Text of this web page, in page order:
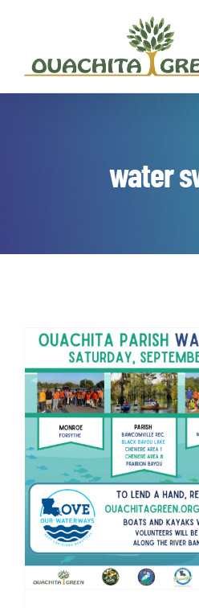
content
water
Ouachita Parish
2026